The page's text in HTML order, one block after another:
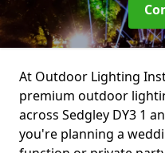
At Outdoor Lighting
premium outdoor
across Sedgley DY3 1
you're planning a